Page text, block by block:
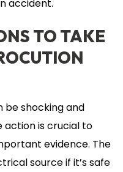
accident.
TO TAKE
shocking and
action is crucial to
evidence. The
source if it’s safe